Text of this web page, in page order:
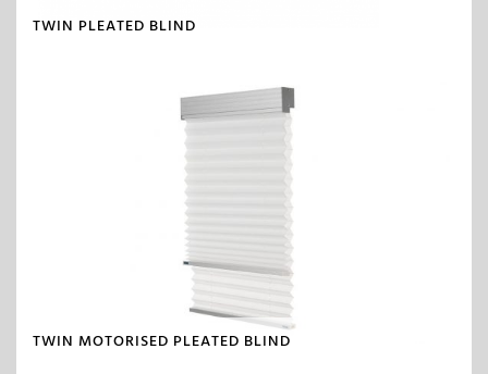
TWIN PLEATED BLIND
TWIN MOTORISED PLEATED BLIND